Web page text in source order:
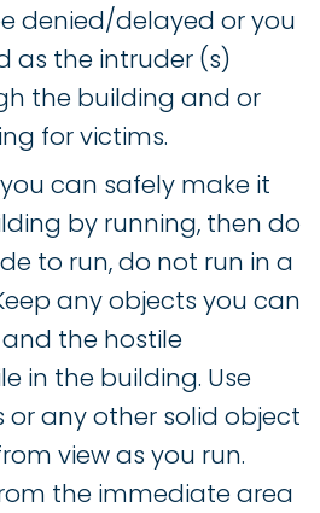
denied/delayed or you
as the intruder (s)
the building and or
for victims.
can safely make it
by running, then do
to run, do not run in a
any objects you can
the hostile
in the building. Use
or any other solid object
view as you run.
the immediate area